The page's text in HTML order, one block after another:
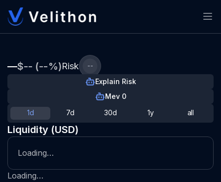
—$-- (--%)Risk --
Explain Risk
Mev 0
Liquidity (USD)
1d 7d 30d 1y all
Loading…
Loading…